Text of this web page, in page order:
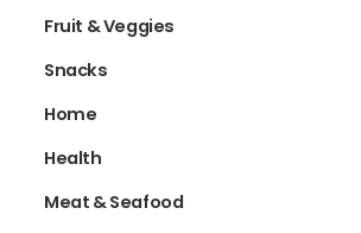
Fruit & Veggies
Snacks
Home
Health
Meat & Seafood